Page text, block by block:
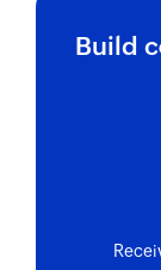
Build